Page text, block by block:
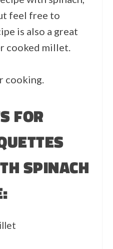
feel free to
is also a great
cooked millet.
cooking.
FOR
SPINACH